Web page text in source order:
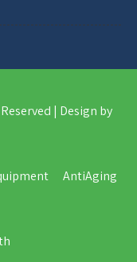
| Design by
AntiAging